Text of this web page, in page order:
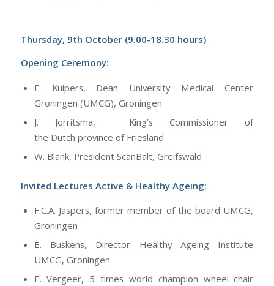
Thursday, 9th October (9.00-18.30 hours)
Opening Ceremony:
F. Kuipers, Dean University Medical Center
Groningen (UMCG), Groningen
J. Jorritsma, King’s Commissioner of
the Dutch province of Friesland
W. Blank, President ScanBalt, Greifswald
Invited Lectures Active & Healthy Ageing:
F.C.A. Jaspers, former member of the board UMCG,
Groningen
E. Buskens, Director Healthy Ageing Institute
UMCG, Groningen
E. Vergeer, 5 times world champion wheel chair